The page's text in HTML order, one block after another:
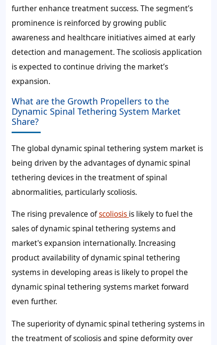
further enhance treatment success. The segment’s
prominence is reinforced by growing public
awareness and healthcare initiatives aimed at early
detection and management. The scoliosis application
is expected to continue driving the market’s
expansion.
What are the Growth Propellers to the
Dynamic Spinal Tethering System Market
Share?
The global dynamic spinal tethering system market is
being driven by the advantages of dynamic spinal
tethering devices in the treatment of spinal
abnormalities, particularly scoliosis.
The rising prevalence ofscoliosis is likely to fuel the
sales of dynamic spinal tethering systems and
market's expansion internationally. Increasing
product availability of dynamic spinal tethering
systems in developing areas is likely to propel the
dynamic spinal tethering systems market forward
even further.
The superiority of dynamic spinal tethering systems in
the treatment of scoliosis and spine deformity over